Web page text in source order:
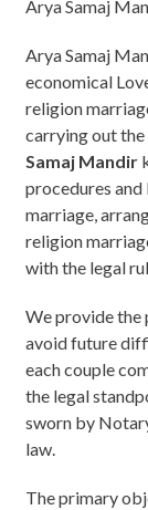
Arya Samaj
Arya Samaj
economical
religion
carrying out
Samaj Mandir
procedures
marriage,
religion
with the legal
We provide the
avoid future
each couple
the legal
sworn by
law.
The primary